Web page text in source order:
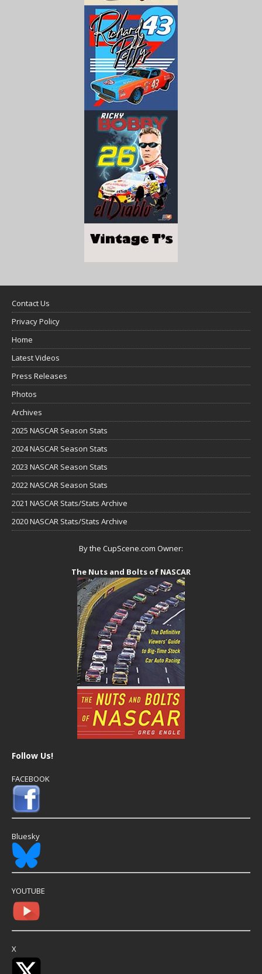
Contact Us
Privacy Policy
Home
Latest Videos
Press Releases
Photos
Archives
2025 NASCAR Season Stats
2024 NASCAR Season Stats
2023 NASCAR Season Stats
2022 NASCAR Season Stats
2021 NASCAR Stats/Stats Archive
2020 NASCAR Stats/Stats Archive
By the CupScene.com Owner:
The Nuts and Bolts of NASCAR
Follow Us!
FACEBOOK
Bluesky
YOUTUBE
X